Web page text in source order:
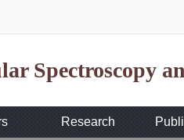
Spectroscopy
Research